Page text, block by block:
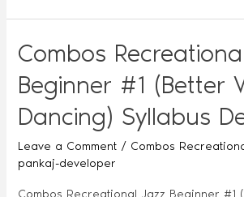
Combos
Beginner #1 (Better
Dancing) Syllabus
Leave a Comment / Combos
pankaj-developer
Combos Recreational Jazz Beginner #1